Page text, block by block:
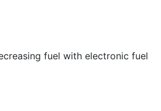
fuel with electronic fuel